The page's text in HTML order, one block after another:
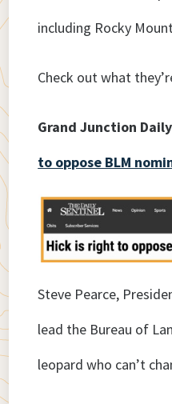
including Rocky
Check out what
Grand Junction
to oppose BLM
Steve Pearce,
lead the Bureau of
leopard who can’t